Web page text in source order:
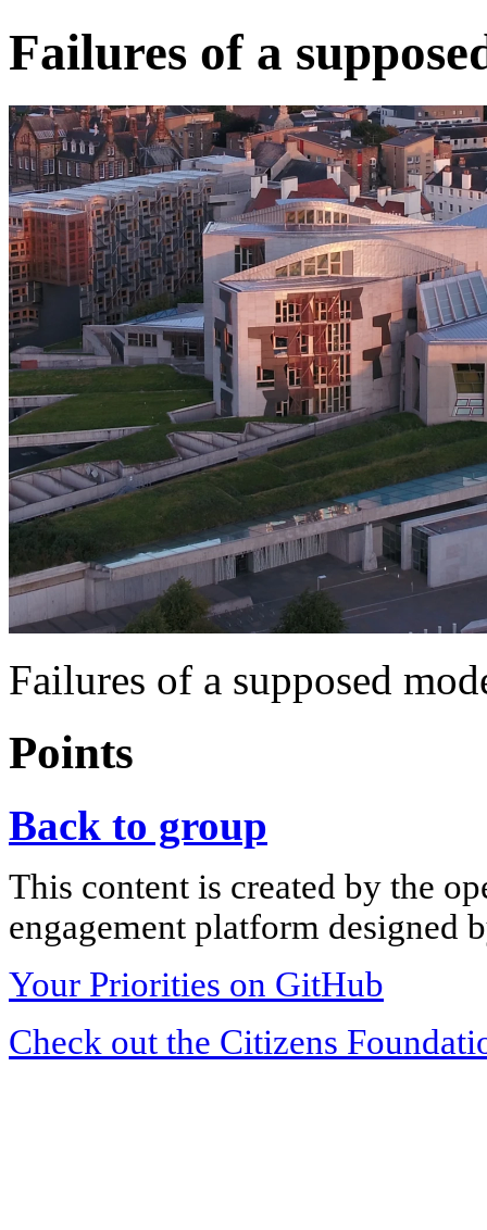
Failures of a
Failures of a supposed
Points
Back to group
This content is created by the
engagement platform designed
Your Priorities on GitHub
Check out the Citizens